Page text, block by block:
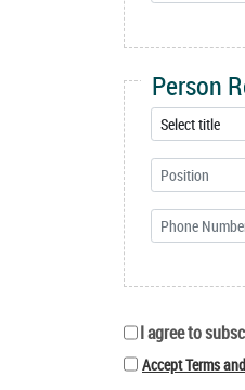
Person
I agree to
Accept Terms